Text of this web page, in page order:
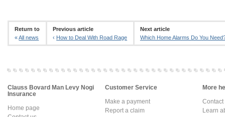
Return to
«All news
Previous article
‹ How to Deal With Road Rage
Next article
Which Home Alarms Do You
Clauss Bovard Man Levy Nogi
Insurance
Home page
Customer Service
Make a payment
Report a claim
More
Learn